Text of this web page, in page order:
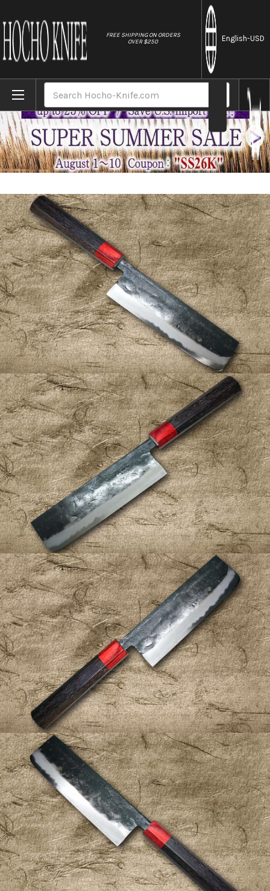
FREE SHIPPING ON ORDERS
OVER $250
English-USD
Home Brands Daisuke Nishida Shirogami No.1 Kurouchi